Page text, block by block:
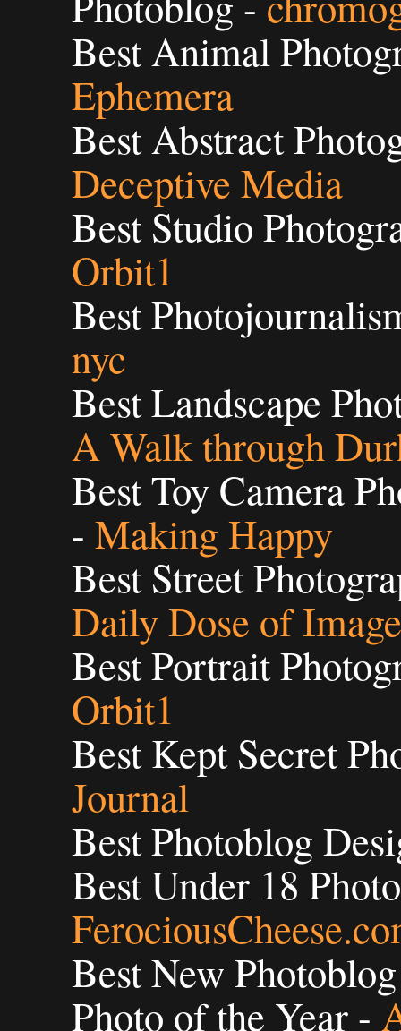
Best Animal
Ephemera
Best Abstract
Deceptive Media
Best Studio
Orbit1
Best
nyc
Best Landscape
A Walk through
Best Toy Camera
- Making Happy
Best Street
Daily Dose of
Best Portrait
Orbit1
Best Kept Secret
Journal
Best Photoblog
Best Under 18
Best New
Photo of the Year -